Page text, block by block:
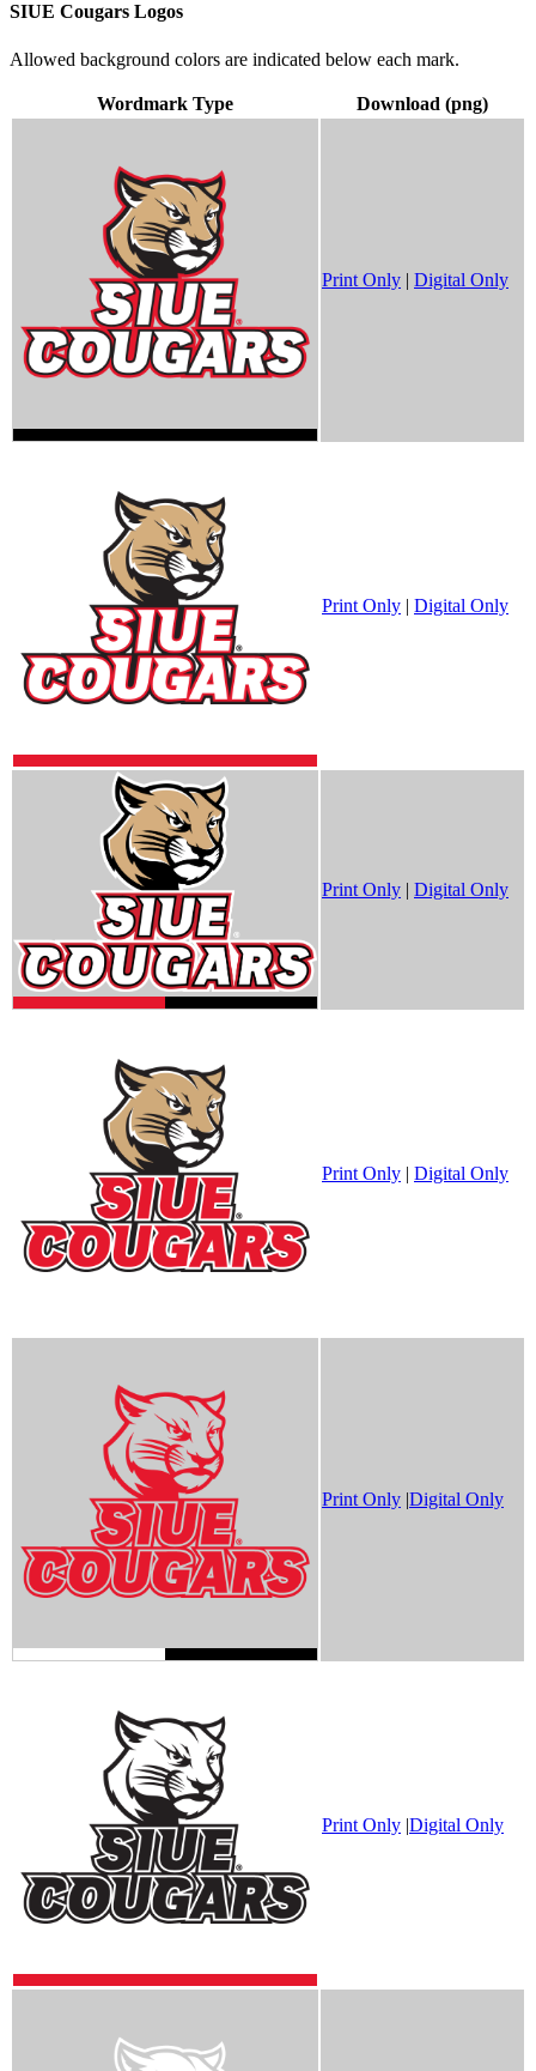
SIUE Cougars Logos
Allowed background colors are indicated below each mark.
Wordmark Type Download (png)
Print Only | Digital Only
Print Only | Digital Only
Print Only | Digital Only
Print Only | Digital Only
Print Only |Digital Only
Print Only |Digital Only